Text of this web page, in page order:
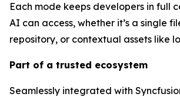
Each mode keeps developers in full
AI can access, whether it’s a single
repository, or contextual assets like
Part of a trusted ecosystem
Seamlessly integrated with